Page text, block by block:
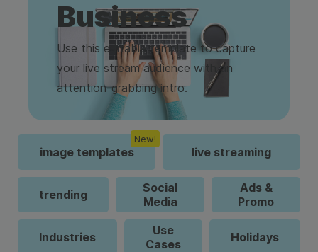
Business
Use this editable template to capture
your live stream audience with an
attention-grabbing intro.
image templates
New!
live streaming
trending
Social
Media
Ads &
Promo
Industries
Use
Cases
Holidays